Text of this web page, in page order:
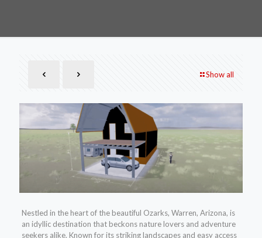
Show all
Nestled in the heart of the beautiful Ozarks, Warren, Arizona, is
an idyllic destination that beckons nature lovers and adventure
seekers alike. Known for its striking landscapes and easy access